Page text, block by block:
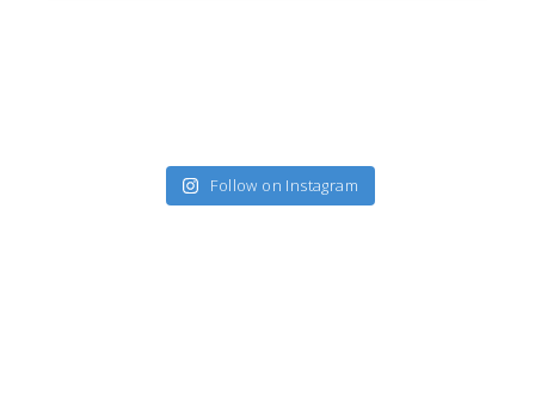
Follow on Instagram